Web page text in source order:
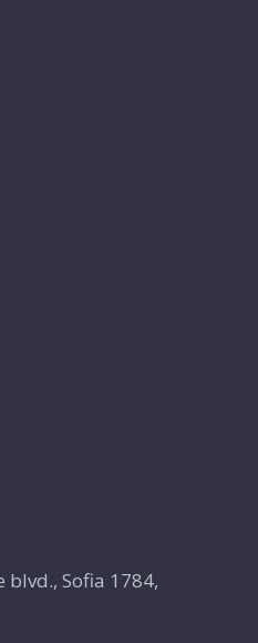
blvd., Sofia 1784,